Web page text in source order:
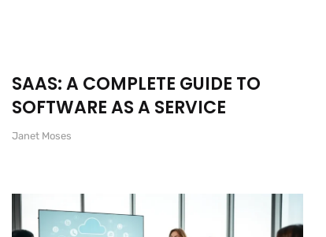
SAAS: A COMPLETE GUIDE TO
SOFTWARE AS A SERVICE
Janet Moses